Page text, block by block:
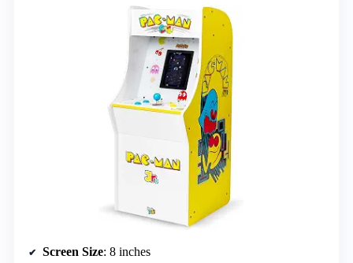
Screen Size: 8 inches